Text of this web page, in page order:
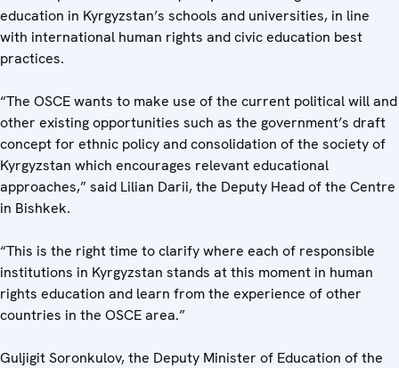
education in Kyrgyzstan’s schools and universities, in line
with international human rights and civic education best
practices.
“The OSCE wants to make use of the current political will and
other existing opportunities such as the government’s draft
concept for ethnic policy and consolidation of the society of
Kyrgyzstan which encourages relevant educational
approaches,” said Lilian Darii, the Deputy Head of the Centre
in Bishkek.
“This is the right time to clarify where each of responsible
institutions in Kyrgyzstan stands at this moment in human
rights education and learn from the experience of other
countries in the OSCE area.”
Guljigit Soronkulov, the Deputy Minister of Education of the